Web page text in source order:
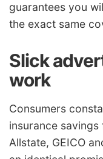
guarantees you
the exact same
Slick
work
Consumers
insurance
Allstate, GEICO